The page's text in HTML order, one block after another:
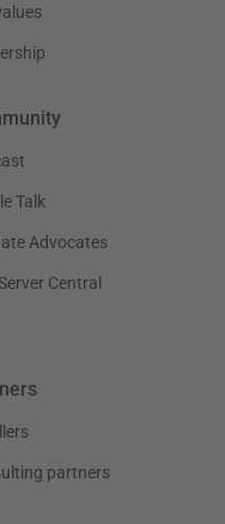
Talk
Advocates
Central
partners